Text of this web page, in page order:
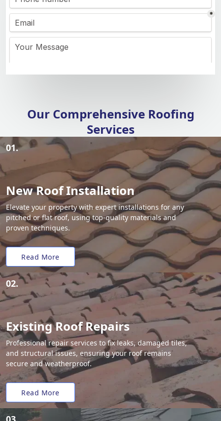
Our Comprehensive Roofing
Services
01.
New Roof Installation
Elevate your property with expert installations for any
pitched or flat roof, using top-quality materials and
proven techniques.
Read More
02.
Existing Roof Repairs
Professional repair services to fix leaks, damaged tiles,
and structural issues, ensuring your roof remains
secure and weatherproof.
Read More